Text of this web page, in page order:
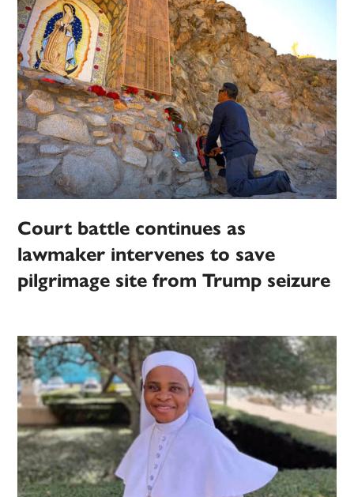
Court battle continues as
lawmaker intervenes to save
pilgrimage site from Trump seizure